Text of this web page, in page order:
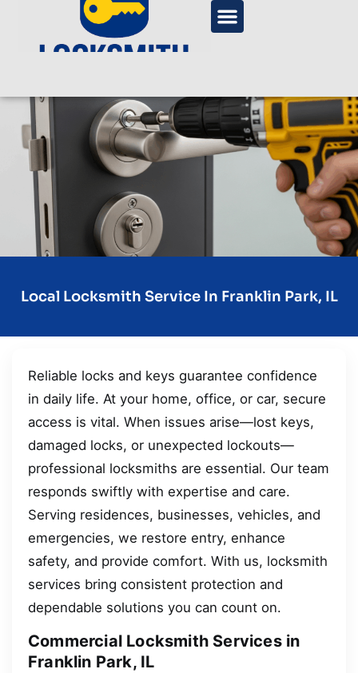
Local Locksmith Service In Franklin Park, IL
Reliable locks and keys guarantee confidence
in daily life. At your home, office, or car, secure
access is vital. When issues arise—lost keys,
damaged locks, or unexpected lockouts—
professional locksmiths are essential. Our team
responds swiftly with expertise and care.
Serving residences, businesses, vehicles, and
emergencies, we restore entry, enhance
safety, and provide comfort. With us, locksmith
services bring consistent protection and
dependable solutions you can count on.
Commercial Locksmith Services in
Franklin Park, IL